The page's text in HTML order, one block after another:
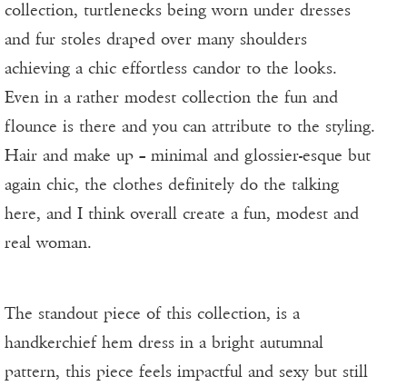
collection, turtlenecks being worn under dresses
and fur stoles draped over many shoulders
achieving a chic effortless candor to the looks.
Even in a rather modest collection the fun and
flounce is there and you can attribute to the styling.
Hair and make up – minimal and glossier-esque but
again chic, the clothes definitely do the talking
here, and I think overall create a fun, modest and
real woman.
The standout piece of this collection, is a
handkerchief hem dress in a bright autumnal
pattern, this piece feels impactful and sexy but still